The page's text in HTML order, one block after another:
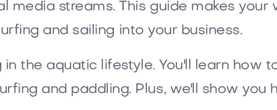
media streams. This guide makes
and sailing into your business.
the aquatic lifestyle. You'll learn how
and paddling. Plus, we'll show you